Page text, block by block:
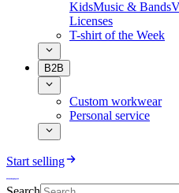
KidsMusic & Bands
Licenses
T-shirt of the Week
B2B
Custom workwear
Personal service
Start selling